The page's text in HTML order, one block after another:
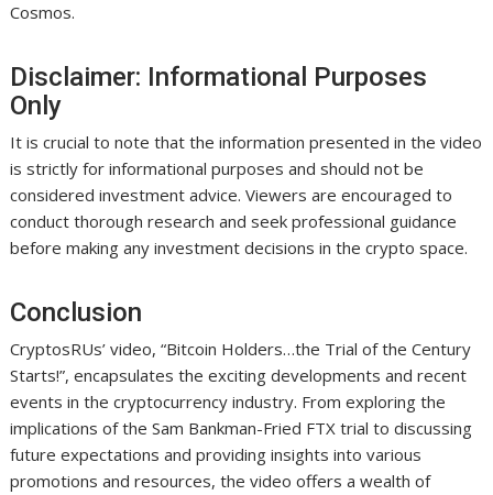
Cosmos.
Disclaimer: Informational Purposes
Only
It is crucial to note that the information presented in the video
is strictly for informational purposes and should not be
considered investment advice. Viewers are encouraged to
conduct thorough research and seek professional guidance
before making any investment decisions in the crypto space.
Conclusion
CryptosRUs’ video, “Bitcoin Holders…the Trial of the Century
Starts!”, encapsulates the exciting developments and recent
events in the cryptocurrency industry. From exploring the
implications of the Sam Bankman-Fried FTX trial to discussing
future expectations and providing insights into various
promotions and resources, the video offers a wealth of